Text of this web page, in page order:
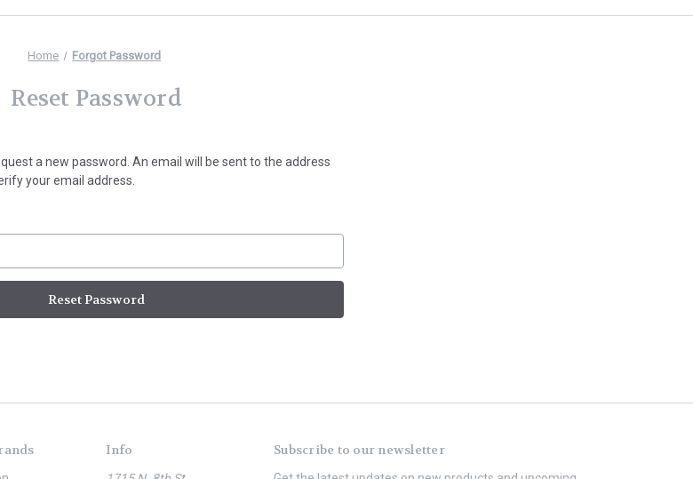
Home Forgot Password
Reset Password
a new password. An email will be sent to the address
your email address.
Info Subscribe to our newsletter